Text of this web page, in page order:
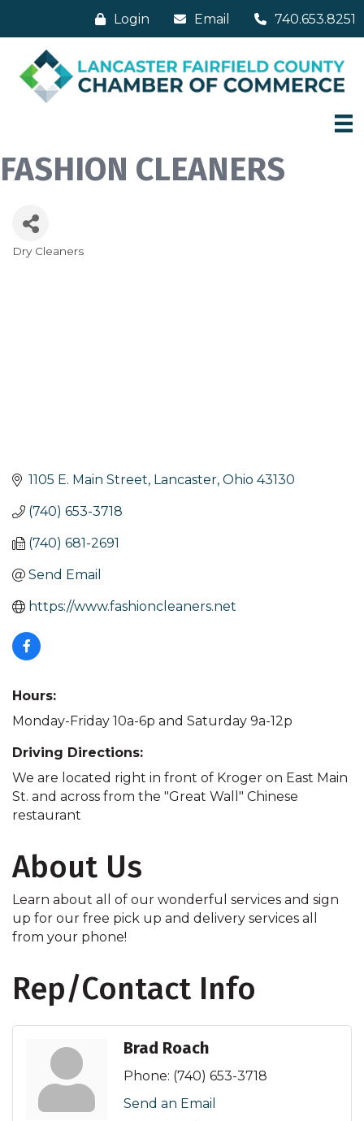
Login Email 740.653.8251
FASHION CLEANERS
Categories
Dry Cleaners
1105 E. Main Street Lancaster Ohio 43130
(740) 653-3718
(740) 681-2691
Send Email
https://www.fashioncleaners.net
Hours:
Monday-Friday 10a-6p and Saturday 9a-12p
Driving Directions:
We are located right in front of Kroger on East Main
St. and across from the "Great Wall" Chinese
restaurant
About Us
Learn about all of our wonderful services and sign
up for our free pick up and delivery services all
from your phone!
Rep/Contact Info
Brad Roach
Phone: (740) 653-3718
Send an Email